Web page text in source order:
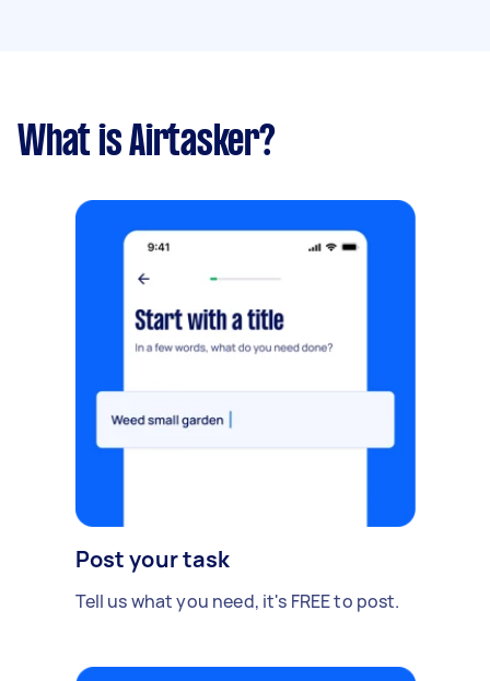
What is Airtasker?
Post your task
Tell us what you need, it's FREE to post.